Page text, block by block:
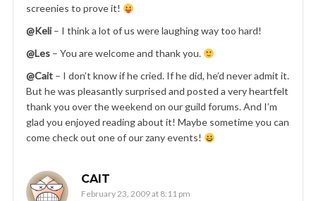
screenies to prove it!
@Keli– I think a lot of us were laughing way too hard!
@Les – You are welcome and thank you.
@Cait – I don’t know if he cried. If he did, he’d never admit it.
But he was pleasantly surprised and posted a very heartfelt
thank you over the weekend on our guild forums. And I’m
glad you enjoyed reading about it! Maybe sometime you can
come check out one of our zany events!
CAIT
February 23, 2009 at 8:11 pm